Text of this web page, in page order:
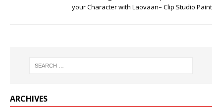
your Character with Laovaan– Clip Studio Paint
ARCHIVES